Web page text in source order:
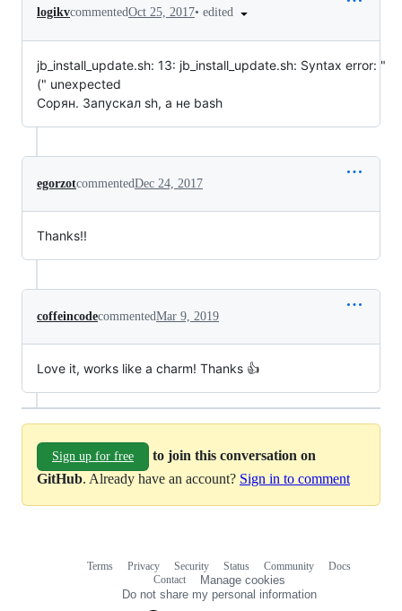
logikvcommentedOct 25, 2017• edited
jb_install_update.sh: 13: jb_install_update.sh: Syntax error: "
(" unexpected
Сорян. Запускал sh, а не bash
egorzotcommentedDec 24, 2017
Thanks!!
coffeincodecommentedMar 9, 2019
Love it, works like a charm! Thanks 👍
Sign up for free
to join this conversation on
GitHub. Already have an account? Sign in to comment
Terms Privacy Security Status Community
Docs
Contact
Manage cookies
Do not share my personal information